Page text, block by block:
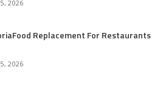
2026
Replacement For Restaurants
2026